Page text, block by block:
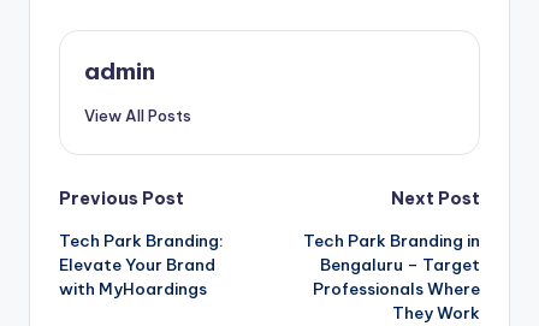
admin
View All Posts
Post
navigation
Previous Post
Tech Park Branding:
Elevate Your Brand
with MyHoardings
Next Post
Tech Park Branding in
Bengaluru – Target
Professionals Where
They Work